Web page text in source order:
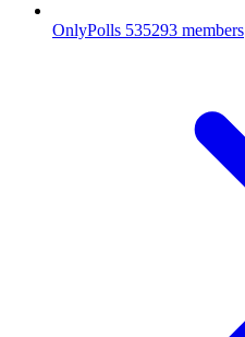
OnlyPolls 535293 members